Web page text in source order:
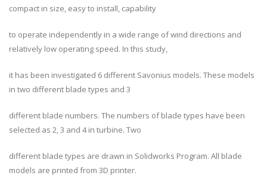
compact in size, easy to install, capability
to operate independently in a wide range of wind directions and
relatively low operating speed. In this study,
it has been investigated 6 different Savonius models. These models
in two different blade types and 3
different blade numbers. The numbers of blade types have been
selected as 2, 3 and 4 in turbine. Two
different blade types are drawn in Solidworks Program. All blade
models are printed from 3D printer.